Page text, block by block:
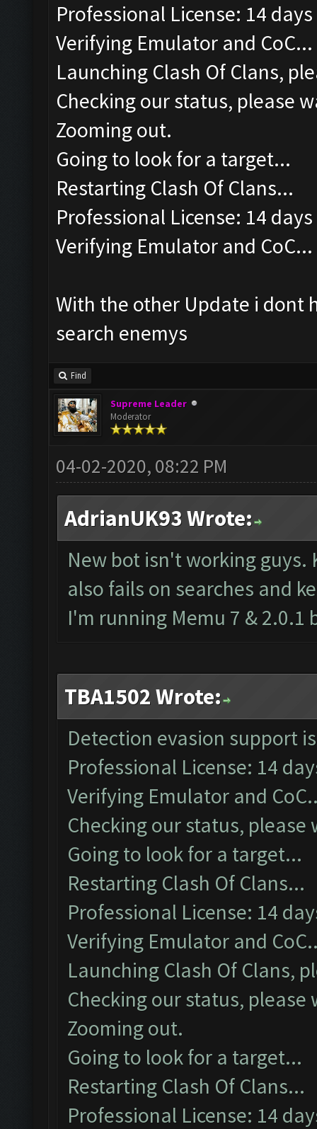
Professional License: 14
Verifying Emulator and CoC...
Launching Clash Of Clans,
Checking our status, please
Zooming out.
Going to look for a target...
Restarting Clash Of Clans...
Professional License: 14
Verifying Emulator and CoC...
With the other Update i dont
search enemys
Find
Supreme Leader
Moderator
04-02-2020, 08:22 PM
AdrianUK93 Wrote:
New bot isn't working
also fails on searches and
I'm running Memu 7 & 2.0.1
TBA1502 Wrote:
Detection evasion support
Professional License: 14
Verifying Emulator and
Checking our status, please
Going to look for a target...
Restarting Clash Of Clans...
Professional License: 14
Verifying Emulator and
Launching Clash Of Clans,
Checking our status, please
Zooming out.
Going to look for a target...
Restarting Clash Of Clans...
Professional License: 14